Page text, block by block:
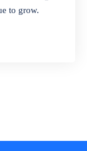
on stock
to grow.